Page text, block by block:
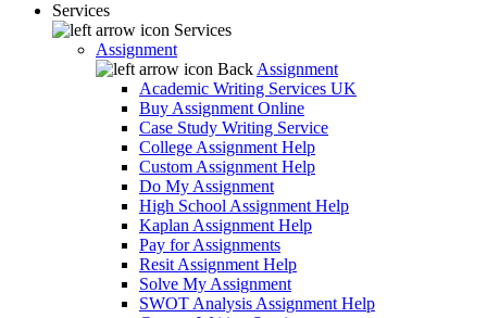
Services
Services
Assignment
Back Assignment
Academic Writing Services UK
Buy Assignment Online
Case Study Writing Service
College Assignment Help
Custom Assignment Help
Do My Assignment
High School Assignment Help
Kaplan Assignment Help
Pay for Assignments
Resit Assignment Help
Solve My Assignment
SWOT Analysis Assignment Help